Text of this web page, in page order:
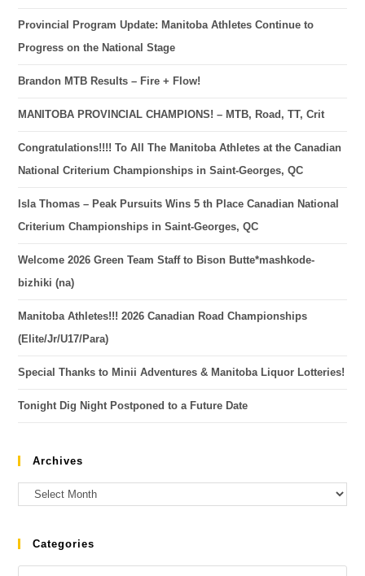
Provincial Program Update: Manitoba Athletes Continue to
Progress on the National Stage
Brandon MTB Results – Fire + Flow!
MANITOBA PROVINCIAL CHAMPIONS! – MTB, Road, TT, Crit
Congratulations!!!! To All The Manitoba Athletes at the Canadian
National Criterium Championships in Saint-Georges, QC
Isla Thomas – Peak Pursuits Wins 5 th Place Canadian National
Criterium Championships in Saint-Georges, QC
Welcome 2026 Green Team Staff to Bison Butte*mashkode-
bizhiki (na)
Manitoba Athletes!!! 2026 Canadian Road Championships
(Elite/Jr/U17/Para)
Special Thanks to Minii Adventures & Manitoba Liquor Lotteries!
Tonight Dig Night Postponed to a Future Date
Archives
Categories